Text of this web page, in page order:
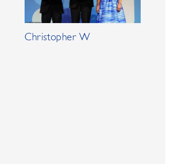
Christopher W